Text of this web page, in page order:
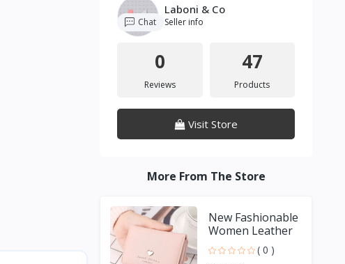
Laboni & Co
Seller info
Chat
0
Reviews
47
Products
Visit Store
More From The Store
New Fashionable
Women Leather
Solid Color Short
Wallet
( 0 )